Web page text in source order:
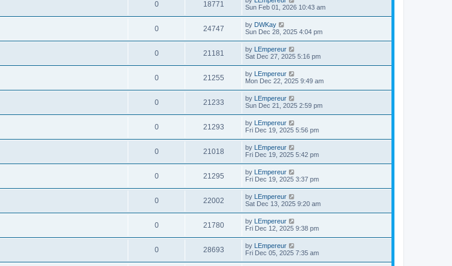
0 18771
Sun Feb 01, 2026 10:43 am
0 24747 by DWKay
Sun Dec 28, 2025 4:04 pm
0 21181 by LEmpereur
Sat Dec 27, 2025 5:16 pm
0 21255 by LEmpereur
Mon Dec 22, 2025 9:49 am
0 21233 by LEmpereur
Sun Dec 21, 2025 2:59 pm
0 21293 by LEmpereur
Fri Dec 19, 2025 5:56 pm
0 21018 by LEmpereur
Fri Dec 19, 2025 5:42 pm
0 21295 by LEmpereur
Fri Dec 19, 2025 3:37 pm
0 22002 by LEmpereur
Sat Dec 13, 2025 9:20 am
0 21780 by LEmpereur
Fri Dec 12, 2025 9:38 pm
0 28693 by LEmpereur
Fri Dec 05, 2025 7:35 am